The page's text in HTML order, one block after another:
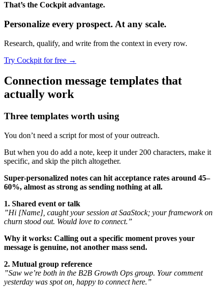
That’s the Cockpit advantage.
Personalize every prospect. At any scale.
Research, qualify, and write from the context in every row.
Try Cockpit for free →
Connection message templates that
actually work
Three templates worth using
You don’t need a script for most of your outreach.
But when you do add a note, keep it under 200 characters, make it
specific, and skip the pitch altogether.
Super-personalized notes can hit acceptance rates around 45–
60%, almost as strong as sending nothing at all.
1. Shared event or talk
”Hi [Name], caught your session at SaaStock; your framework on
churn stood out. Would love to connect.”
Why it works: Calling out a specific moment proves your
message is genuine, not another mass send.
2. Mutual group reference
”Saw we’re both in the B2B Growth Ops group. Your comment
yesterday was spot on, happy to connect here.”